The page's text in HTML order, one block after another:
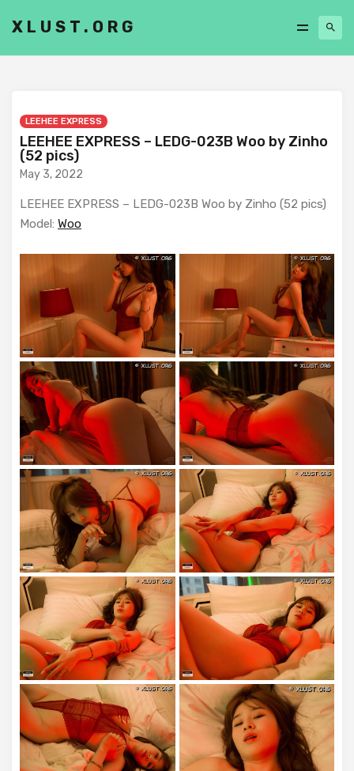
XLUST.ORG
LEEHEE EXPRESS
LEEHEE EXPRESS – LEDG-023B Woo by Zinho
(52 pics)
May 3, 2022
LEEHEE EXPRESS – LEDG-023B Woo by Zinho (52 pics)
Model: Woo